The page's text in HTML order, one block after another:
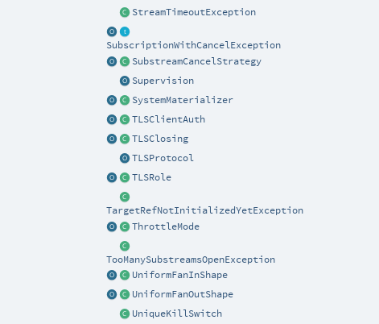
StreamTimeoutException
SubscriptionWithCancelException
SubstreamCancelStrategy
Supervision
SystemMaterializer
TLSClientAuth
TLSClosing
TLSProtocol
TLSRole
TargetRefNotInitializedYetException
ThrottleMode
TooManySubstreamsOpenException
UniformFanInShape
UniformFanOutShape
UniqueKillSwitch